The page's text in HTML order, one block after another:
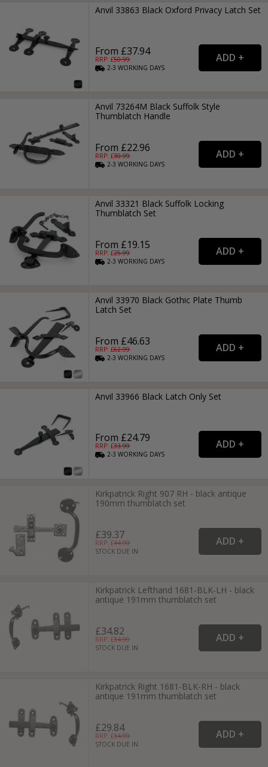
Anvil 33863 Black Oxford Privacy Latch Set
From £37.94
RRP: £50.99
2-3WORKING DAYS
Anvil 73264M Black Suffolk Style
Thumblatch Handle
From £22.96
RRP: £30.99
2-3WORKING DAYS
Anvil 33321 Black Suffolk Locking
Thumblatch Set
From £19.15
RRP: £25.99
2-3WORKING DAYS
Anvil 33970 Black Gothic Plate Thumb
Latch Set
From £46.63
RRP: £62.99
2-3WORKING DAYS
Anvil 33966 Black Latch Only Set
From £24.79
RRP: £33.99
2-3WORKING DAYS
Kirkpatrick Right 907 RH - black antique
190mm thumblatch set
£39.37
RRP: £44.99
STOCK DUE IN
Kirkpatrick Lefthand 1681-BLK-LH - black
antique 191mm thumblatch set
£34.82
RRP: £34.99
STOCK DUE IN
Kirkpatrick Right 1681-BLK-RH - black
antique 191mm thumblatch set
£29.84
RRP: £34.99
STOCK DUE IN